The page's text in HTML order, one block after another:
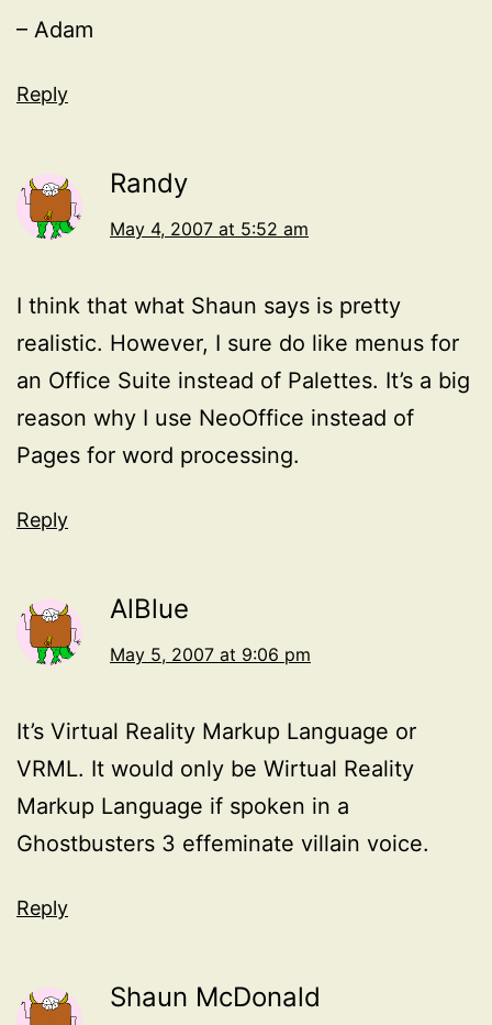
– Adam
Reply
Randy
May 4, 2007 at 5:52 am
I think that what Shaun says is pretty
realistic. However, I sure do like menus for
an Office Suite instead of Palettes. It’s a big
reason why I use NeoOffice instead of
Pages for word processing.
Reply
AlBlue
May 5, 2007 at 9:06 pm
It’s Virtual Reality Markup Language or
VRML. It would only be Wirtual Reality
Markup Language if spoken in a
Ghostbusters 3 effeminate villain voice.
Reply
Shaun McDonald